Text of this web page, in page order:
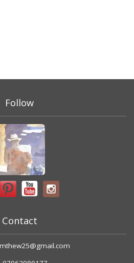
Follow
Contact